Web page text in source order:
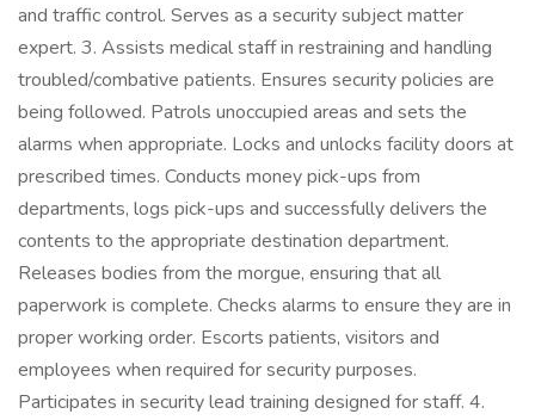
and traffic control. Serves as a security subject matter
expert. 3. Assists medical staff in restraining and handling
troubled/combative patients. Ensures security policies are
being followed. Patrols unoccupied areas and sets the
alarms when appropriate. Locks and unlocks facility doors at
prescribed times. Conducts money pick-ups from
departments, logs pick-ups and successfully delivers the
contents to the appropriate destination department.
Releases bodies from the morgue, ensuring that all
paperwork is complete. Checks alarms to ensure they are in
proper working order. Escorts patients, visitors and
employees when required for security purposes.
Participates in security lead training designed for staff. 4.